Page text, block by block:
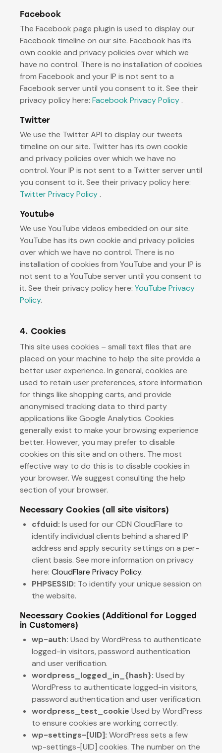
Facebook
The Facebook page plugin is used to display our
Facebook timeline on our site. Facebook has its
own cookie and privacy policies over which we
have no control. There is no installation of cookies
from Facebook and your IP is not sent to a
Facebook server until you consent to it. See their
privacy policy here: Facebook Privacy Policy .
Twitter
We use the Twitter API to display our tweets
timeline on our site. Twitter has its own cookie
and privacy policies over which we have no
control. Your IP is not sent to a Twitter server until
you consent to it. See their privacy policy here:
Twitter Privacy Policy .
Youtube
We use YouTube videos embedded on our site.
YouTube has its own cookie and privacy policies
over which we have no control. There is no
installation of cookies from YouTube and your IP is
not sent to a YouTube server until you consent to
it. See their privacy policy here: YouTube Privacy
Policy.
4. Cookies
This site uses cookies – small text files that are
placed on your machine to help the site provide a
better user experience. In general, cookies are
used to retain user preferences, store information
for things like shopping carts, and provide
anonymised tracking data to third party
applications like Google Analytics. Cookies
generally exist to make your browsing experience
better. However, you may prefer to disable
cookies on this site and on others. The most
effective way to do this is to disable cookies in
your browser. We suggest consulting the help
section of your browser.
Necessary Cookies (all site visitors)
cfduid: Is used for our CDN CloudFlare to
identify individual clients behind a shared IP
address and apply security settings on a per-
client basis. See more information on privacy
here: CloudFlare Privacy Policy.
PHPSESSID: To identify your unique session on
the website.
Necessary Cookies (Additional for Logged
in Customers)
wp-auth: Used by WordPress to authenticate
logged-in visitors, password authentication
and user verification.
wordpress_logged_in_{hash}: Used by
WordPress to authenticate logged-in visitors,
password authentication and user verification.
wordpress_test_cookie Used by WordPress
to ensure cookies are working correctly.
wp-settings-[UID]: WordPress sets a few
wp-settings-[UID] cookies. The number on the